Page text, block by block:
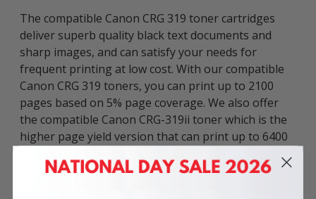
The compatible Canon CRG 319 toner cartridges
deliver superb quality black text documents and
sharp images, and can satisfy your needs for
frequent printing at low cost. With our compatible
Canon CRG 319 toners, you can print up to 2100
pages based on 5% page coverage. We also offer
the compatible Canon CRG-319ii toner which is the
higher page yield version that can print up to 6400